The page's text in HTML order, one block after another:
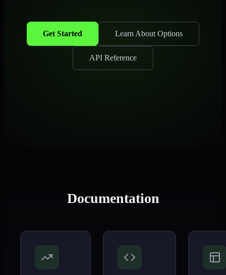
Get Started Learn About Options
API Reference
Documentation